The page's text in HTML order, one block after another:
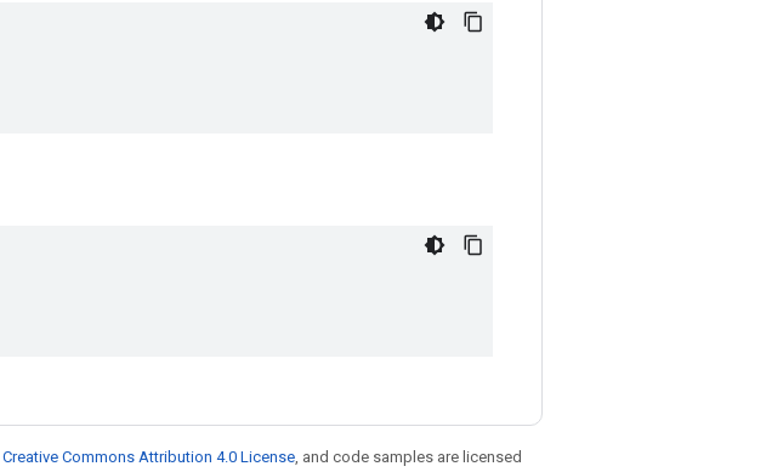
Creative Commons Attribution 4.0 License, and code samples are licensed